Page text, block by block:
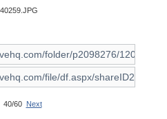
60 Next